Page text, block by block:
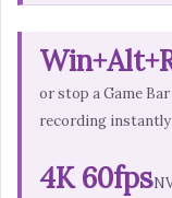
or stop a Game Bar
recording instantly
4K 60fps